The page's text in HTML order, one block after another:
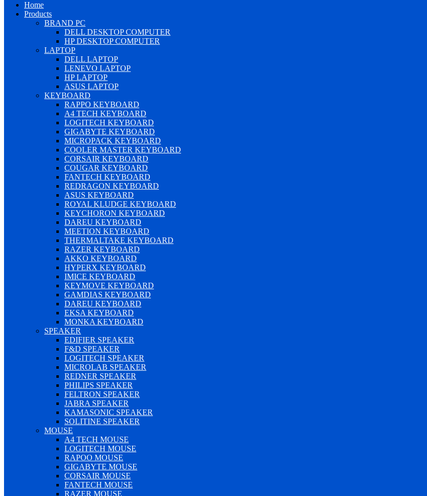
Home
Products
BRAND PC
DELL DESKTOP COMPUTER
HP DESKTOP COMPUTER
LAPTOP
DELL LAPTOP
LENEVO LAPTOP
HP LAPTOP
ASUS LAPTOP
KEYBOARD
RAPPO KEYBOARD
A4 TECH KEYBOARD
LOGITECH KEYBOARD
GIGABYTE KEYBOARD
MICROPACK KEYBOARD
COOLER MASTER KEYBOARD
CORSAIR KEYBOARD
COUGAR KEYBOARD
FANTECH KEYBOARD
REDRAGON KEYBOARD
ASUS KEYBOARD
ROYAL KLUDGE KEYBOARD
KEYCHORON KEYBOARD
DAREU KEYBOARD
MEETION KEYBOARD
THERMALTAKE KEYBOARD
RAZER KEYBOARD
AKKO KEYBOARD
HYPERX KEYBOARD
IMICE KEYBOARD
KEYMOVE KEYBOARD
GAMDIAS KEYBOARD
DAREU KEYBOARD
EKSA KEYBOARD
MONKA KEYBOARD
SPEAKER
EDIFIER SPEAKER
F&D SPEAKER
LOGITECH SPEAKER
MICROLAB SPEAKER
REDNER SPEAKER
PHILIPS SPEAKER
FELTRON SPEAKER
JABRA SPEAKER
KAMASONIC SPEAKER
SOLITINE SPEAKER
MOUSE
A4 TECH MOUSE
LOGITECH MOUSE
RAPOO MOUSE
GIGABYTE MOUSE
CORSAIR MOUSE
FANTECH MOUSE
RAZER MOUSE